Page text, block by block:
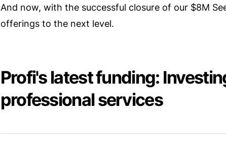
And now, with the successful closure of our $8M
offerings to the next level.
Profi's latest funding:
professional services